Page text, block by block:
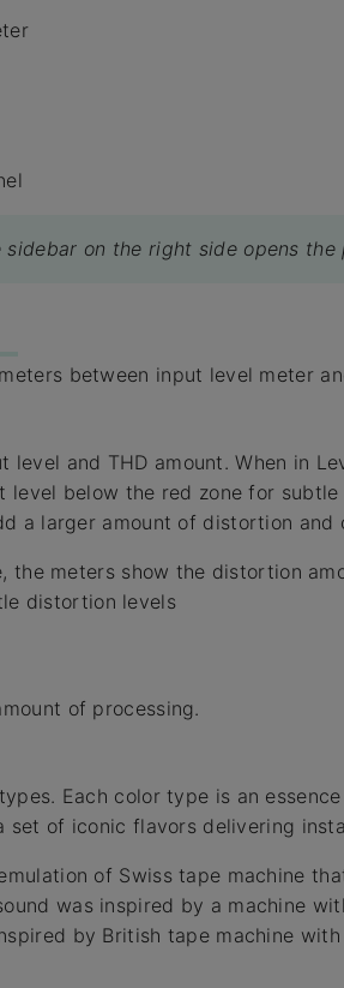
sidebar on the right side opens
between input level meter
level and THD amount. When in
level below the red zone for
a larger amount of distortion and
the meters show the distortion
distortion levels
of processing.
Each color type is an
set of iconic flavors delivering
of Swiss tape machine
was inspired by a machine
by British tape machine